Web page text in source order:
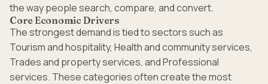
the way people search, compare, and convert.
Core Economic Drivers
The strongest demand is tied to sectors such as
Tourism and hospitality, Health and community services,
Trades and property services, and Professional
services. These categories often create the most